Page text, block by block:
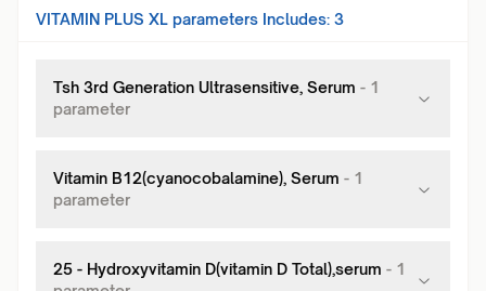
VITAMIN PLUS XL parameters Includes: 3
Tsh 3rd Generation Ultrasensitive, Serum - 1
parameter
Vitamin B12(cyanocobalamine), Serum - 1
parameter
25 - Hydroxyvitamin D(vitamin D Total),serum - 1